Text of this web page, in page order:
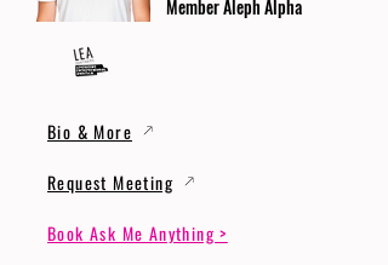
Member Aleph Alpha
Bio & More
Request Meeting
Book Ask Me Anything >